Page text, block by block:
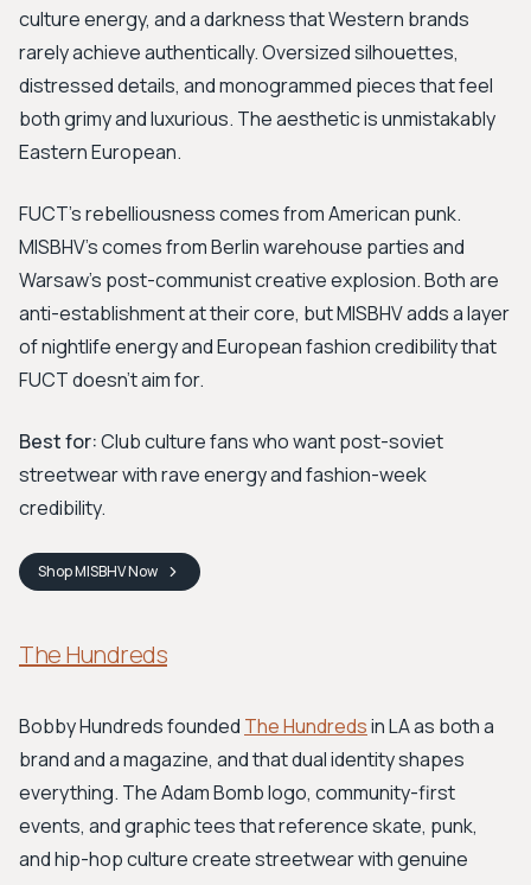
culture energy, and a darkness that Western brands
rarely achieve authentically. Oversized silhouettes,
distressed details, and monogrammed pieces that feel
both grimy and luxurious. The aesthetic is unmistakably
Eastern European.
FUCT's rebelliousness comes from American punk.
MISBHV's comes from Berlin warehouse parties and
Warsaw's post-communist creative explosion. Both are
anti-establishment at their core, but MISBHV adds a layer
of nightlife energy and European fashion credibility that
FUCT doesn't aim for.
Best for:Club culture fans who want post-soviet
streetwear with rave energy and fashion-week
credibility.
ShopMISBHVNow
The Hundreds
Bobby Hundreds founded The Hundredsin LA as both a
brand and a magazine, and that dual identity shapes
everything. The Adam Bomb logo, community-first
events, and graphic tees that reference skate, punk,
and hip-hop culture create streetwear with genuine